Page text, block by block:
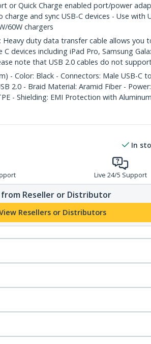
or Quick Charge enabled port/power
and sync USB-C devices - Use with
60W chargers
Heavy duty data transfer cable allows you
C devices including iPad Pro, Samsung
note that USB 2.0 cables do not
- Color: Black - Connectors: Male USB-C
2.0 - Braid Material: Aramid Fiber -
- Shielding: EMI Protection with
In
Live 24/5 Support
from Reseller or Distributor
Resellers or Distributors